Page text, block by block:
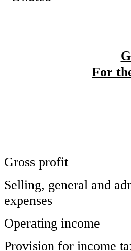
For
Gross profit
Selling, general and
expenses
Operating income
Provision for income